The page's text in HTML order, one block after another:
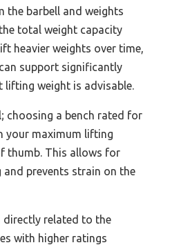
the barbell and weights
total weight capacity
heavier weights over time,
support significantly
lifting weight is advisable.
choosing a bench rated for
your maximum lifting
thumb. This allows for
prevents strain on the
directly related to the
with higher ratings